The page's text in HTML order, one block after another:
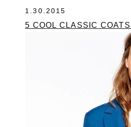
1.30.2015
5 COOL CLASSIC